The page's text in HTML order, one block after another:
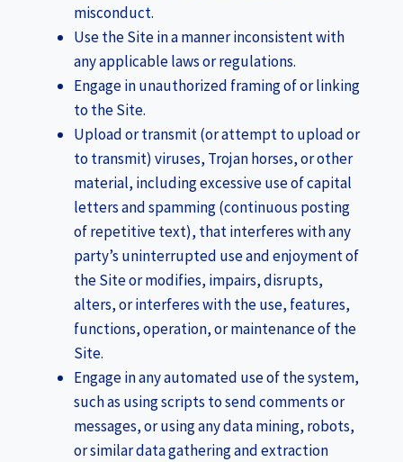
misconduct.
Use the Site in a manner inconsistent with
any applicable laws or regulations.
Engage in unauthorized framing of or linking
to the Site.
Upload or transmit (or attempt to upload or
to transmit) viruses, Trojan horses, or other
material, including excessive use of capital
letters and spamming (continuous posting
of repetitive text), that interferes with any
party’s uninterrupted use and enjoyment of
the Site or modifies, impairs, disrupts,
alters, or interferes with the use, features,
functions, operation, or maintenance of the
Site.
Engage in any automated use of the system,
such as using scripts to send comments or
messages, or using any data mining, robots,
or similar data gathering and extraction